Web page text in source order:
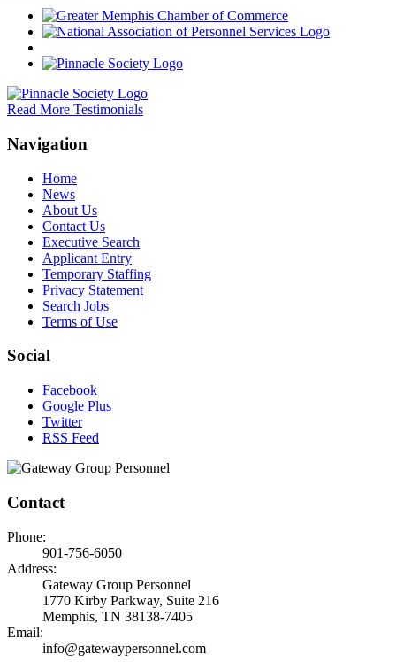
Read More Testimonials
Navigation
Home
News
About Us
Contact Us
Executive Search
Applicant Entry
Temporary Staffing
Privacy Statement
Search Jobs
Terms of Use
Social
Facebook
Google Plus
Twitter
RSS Feed
Contact
Phone:
901-756-6050
Address:
Gateway Group Personnel
1770 Kirby Parkway, Suite 216
Memphis, TN 38138-7405
Email:
info@gatewaypersonnel.com